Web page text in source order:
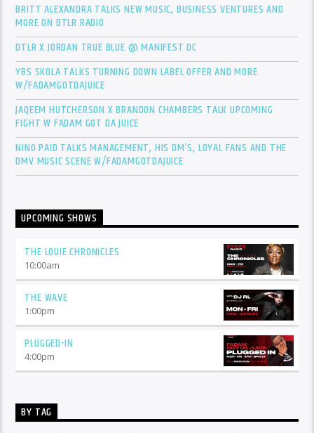
BRITT ALEXANDRA TALKS NEW MUSIC, BUSINESS VENTURES AND
MORE ON DTLR RADIO
DTLR X JORDAN TRUE BLUE @ MANIFEST DC
YBS SKOLA TALKS TURNING DOWN LABEL OFFER AND MORE
W/FADAMGOTDAJUICE
JAQEEM HUTCHERSON X BRANDON CHAMBERS TALK UPCOMING
FIGHT W FADAM GOT DA JUICE
NINO PAID TALKS MANAGEMENT, HIS DM’S, LOYAL FANS AND THE
DMV MUSIC SCENE W/FADAMGOTDAJUICE
UPCOMING SHOWS
THE LOUIE CHRONICLES
10:00am
THE WAVE
1:00pm
PLUGGED-IN
4:00pm
BY TAG